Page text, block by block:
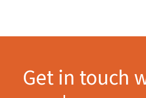
Get in touch